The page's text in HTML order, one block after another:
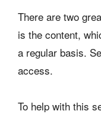
There are two
is the content,
a regular basis.
access.
To help with this